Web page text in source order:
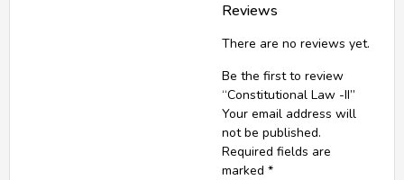
Reviews
There are no reviews yet.
Be the first to review
“Constitutional Law -II”
Your email address will
not be published.
Required fields are
marked*